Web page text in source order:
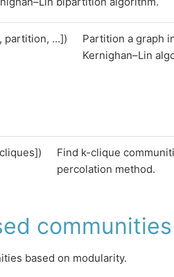
partition, ...])
Partition a graph
Kernighan–Lin
Find k-clique
percolation method.
communities
based on modularity.